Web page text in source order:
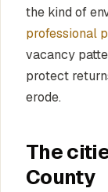
the kind of
professional
vacancy
protect
erode.
The
County